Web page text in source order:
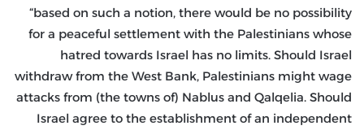
“based on such a notion, there would be no possibility
for a peaceful settlement with the Palestinians whose
hatred towards Israel has no limits. Should Israel
withdraw from the West Bank, Palestinians might wage
attacks from (the towns of) Nablus and Qalqelia. Should
Israel agree to the establishment of an independent